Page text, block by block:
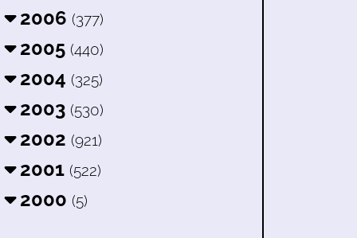
2006 (377)
2005 (440)
2004 (325)
2003 (530)
2002 (921)
2001 (522)
2000 (5)